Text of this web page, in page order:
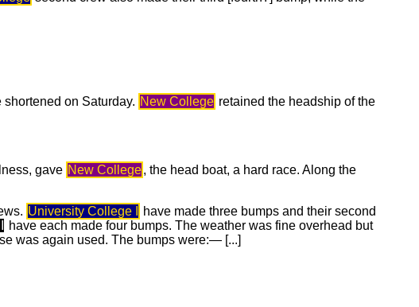
on Saturday. New College retained the headship of the
gave New College, the head boat, a hard race. Along the
University College I
have made three bumps and their second
have each made four bumps. The weather was fine overhead but
was again used. The bumps were:— [...]